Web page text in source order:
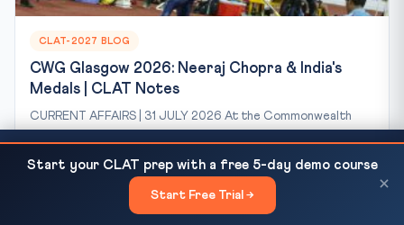
CLAT-2027 BLOG
CWG Glasgow 2026: Neeraj Chopra & India's
Medals | CLAT Notes
CURRENT AFFAIRS | 31 JULY 2026 At the Commonwealth
8 min read
Attempt Decision Framework for...
×
Start your CLAT prep with a free 5-day demo course
Start Free Trial →
×